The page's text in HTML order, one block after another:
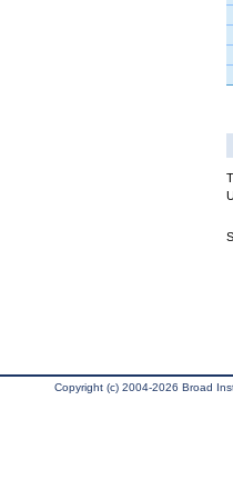
Copyright (c) 2004-2026 Broad